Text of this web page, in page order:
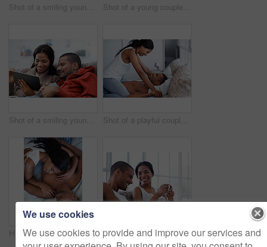
Shot of a smiling young couple sitting on their sofa using a laptop Shot of a young couple laughing together while lying in bed
Shot of a smiling young couple sitting on their sofa using a digital laptop Shot of a playful couple in bed together
High angle shot of a content young couple lying in bed Shot of a smiling young couple enjoying breakfast in bed together
We use cookies
We use cookies to provide and improve our services and